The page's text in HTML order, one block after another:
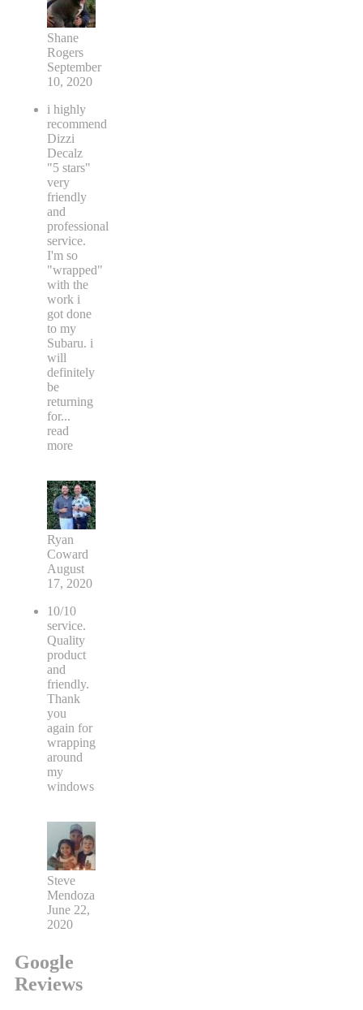
Shane
Rogers
September
10, 2020
i highly
recommend
Dizzi
Decalz
"5 stars"
very
friendly
and
professional
service.
I'm so
"wrapped"
with the
work i
got done
to my
Subaru. i
will
definitely
be
returning
for...
read
more
Ryan
Coward
August
17, 2020
10/10
service.
Quality
product
and
friendly.
Thank
you
again for
wrapping
around
my
windows
Steve
Mendoza
June 22,
2020
Google
Reviews